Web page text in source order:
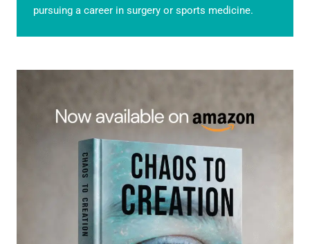
pursuing a career in surgery or sports medicine.